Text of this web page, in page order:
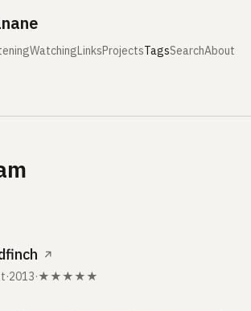
WatchingLinksProjectsTagsSearchAbout
↗
·2013·★★★★★